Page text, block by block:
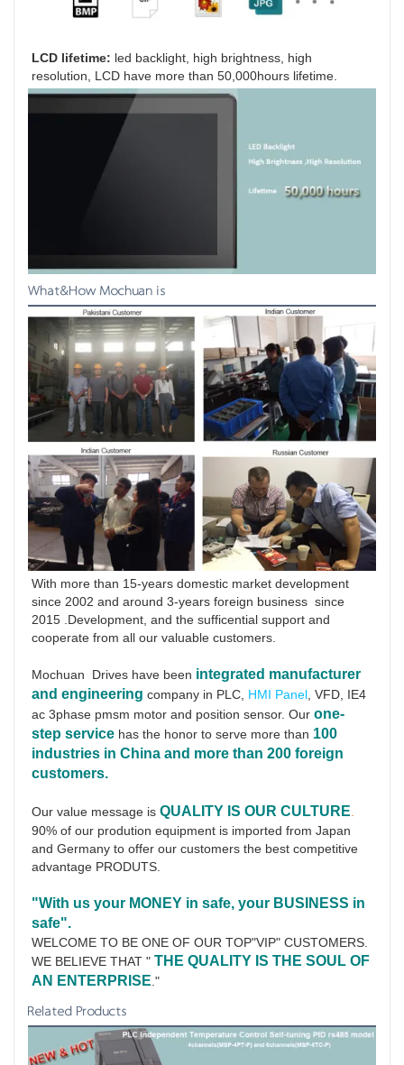
LCD lifetime: led backlight, high brightness, high
resolution, LCD have more than 50,000hours lifetime.
What&How Mochuan is
With more than 15-years domestic market development
since 2002 and around 3-years foreign business  since
2015 .Development, and the sufficential support and
cooperate from all our valuable customers.
Mochuan  Drives have been integrated manufacturer
and engineering company in PLC, HMI Panel, VFD, IE4
ac 3phase pmsm motor and position sensor. Our one-
step service has the honor to serve more than 100
industries in China and more than 200 foreign
customers.
Our value message is QUALITY IS OUR CULTURE.
90% of our prodution equipment is imported from Japan
and Germany to offer our customers the best competitive
advantage PRODUTS.
"With us your MONEY in safe, your BUSINESS in
safe".
WELCOME TO BE ONE OF OUR TOP"VIP" CUSTOMERS.
WE BELIEVE THAT " THE QUALITY IS THE SOUL OF
AN ENTERPRISE."
Related Products